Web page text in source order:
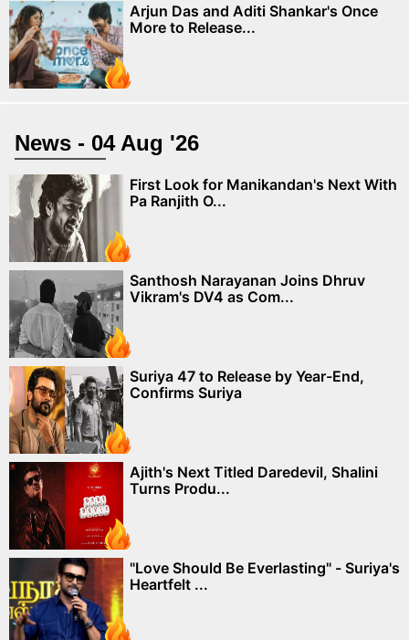
Arjun Das and Aditi Shankar's Once
More to Release...
News - 04 Aug '26
First Look for Manikandan's Next With
Pa Ranjith O...
Santhosh Narayanan Joins Dhruv
Vikram's DV4 as Com...
Suriya 47 to Release by Year-End,
Confirms Suriya
Ajith's Next Titled Daredevil, Shalini
Turns Produ...
"Love Should Be Everlasting" - Suriya's
Heartfelt ...